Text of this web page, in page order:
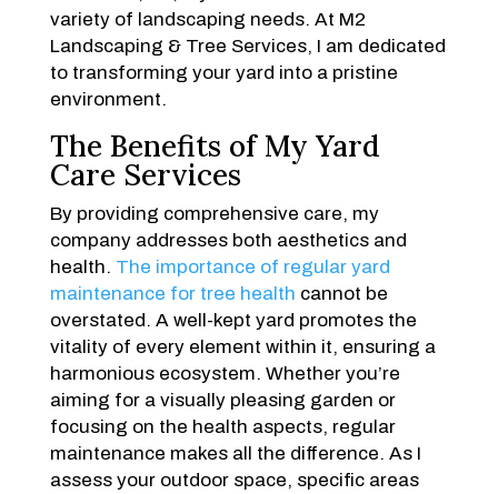
variety of landscaping needs. At M2
Landscaping & Tree Services, I am dedicated
to transforming your yard into a pristine
environment.
The Benefits of My Yard
Care Services
By providing comprehensive care, my
company addresses both aesthetics and
health. The importance of regular yard
maintenance for tree health cannot be
overstated. A well-kept yard promotes the
vitality of every element within it, ensuring a
harmonious ecosystem. Whether you’re
aiming for a visually pleasing garden or
focusing on the health aspects, regular
maintenance makes all the difference. As I
assess your outdoor space, specific areas